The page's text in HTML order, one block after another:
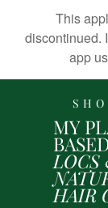
This
discontinued.
app
MY
LOCS
HAIR